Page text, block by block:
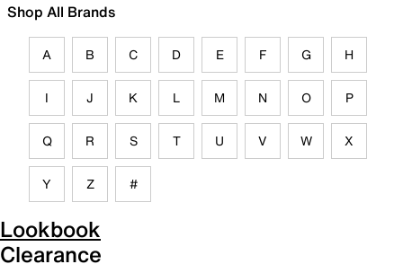
Shop All Brands
A B C D E F G H
I J K L M N O P
Q R S T U V W X
Y Z #
Lookbook
Clearance